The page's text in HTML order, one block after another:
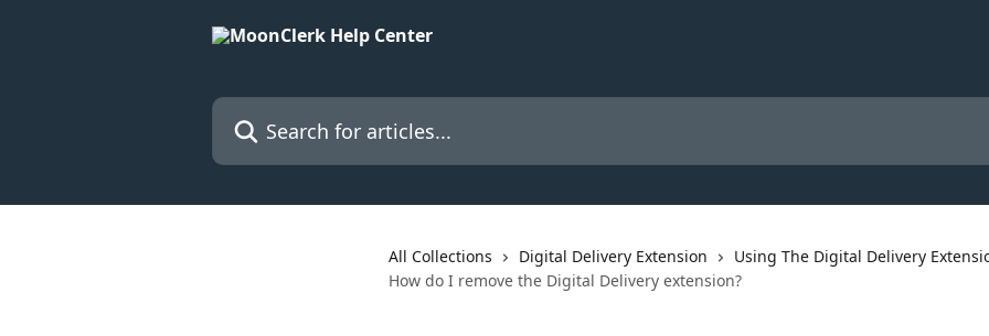
Search for articles...
All Collections Digital Delivery Extension
Using The Digital Delivery
How do I remove the Digital Delivery extension?